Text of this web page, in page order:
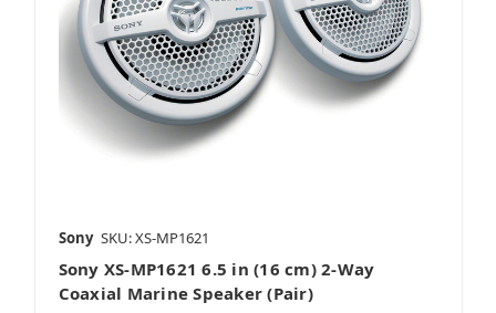
Sony SKU: XS-MP1621
Sony XS-MP1621 6.5 in (16 cm) 2-Way
Coaxial Marine Speaker (Pair)